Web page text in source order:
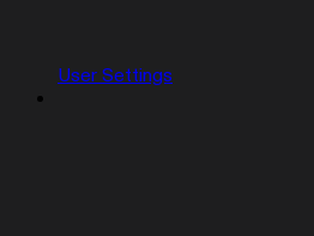
User Settings